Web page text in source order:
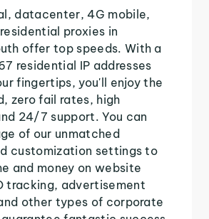
datacenter, 4G mobile,
proxies in
offer top speeds. With a
residential IP addresses
fingertips, you'll enjoy the
zero fail rates, high
24/7 support. You can
of our unmatched
customization settings to
and money on website
tracking, advertisement
other types of corporate